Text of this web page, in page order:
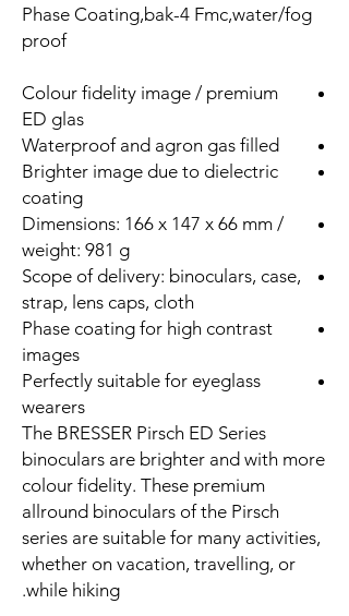
Phase Coating,bak-4 Fmc,water/fog
proof
Colour fidelity image / premium
ED glas
Waterproof and agron gas filled
Brighter image due to dielectric
coating
Dimensions: 166 x 147 x 66 mm /
weight: 981 g
Scope of delivery: binoculars, case,
strap, lens caps, cloth
Phase coating for high contrast
images
Perfectly suitable for eyeglass
wearers
The BRESSER Pirsch ED Series
binoculars are brighter and with more
colour fidelity. These premium
allround binoculars of the Pirsch
series are suitable for many activities,
whether on vacation, travelling, or
while hiking.